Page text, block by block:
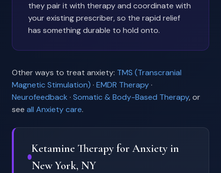
they pair it with therapy and coordinate with
your existing prescriber, so the rapid relief
has something durable to hold onto.
Other ways to treat anxiety: TMS (Transcranial
Magnetic Stimulation) · EMDR Therapy·
Neurofeedback · Somatic & Body-Based Therapy, or
see all Anxiety care.
Ketamine Therapy for Anxiety in
New York, NY